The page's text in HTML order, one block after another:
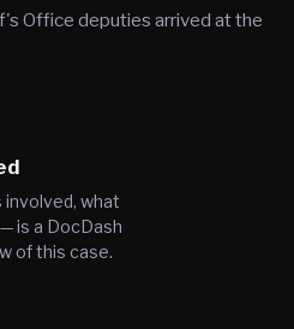
Office deputies arrived at the
what
is a DocDash
of this case.